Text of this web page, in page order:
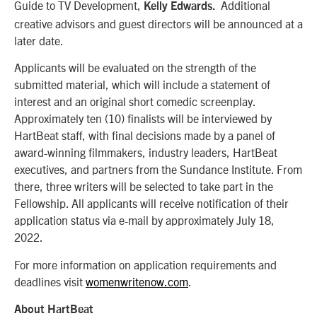
Guide to TV Development,
Kelly Edwards. Additional
creative advisors and guest directors will be announced at a
later date.
Applicants will be evaluated on the strength of the
submitted material, which will include a statement of
interest and an original short comedic screenplay.
Approximately ten (10) finalists will be interviewed by
HartBeat staff, with final decisions made by a panel of
award-winning filmmakers, industry leaders, HartBeat
executives, and partners from the Sundance Institute. From
there, three writers will be selected to take part in the
Fellowship. All applicants will receive notification of their
application status via e-mail by approximately July 18,
2022.
For more information on application requirements and
deadlines visit womenwritenow.com
About HartBeat